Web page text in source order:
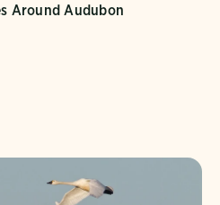
Around Audubon